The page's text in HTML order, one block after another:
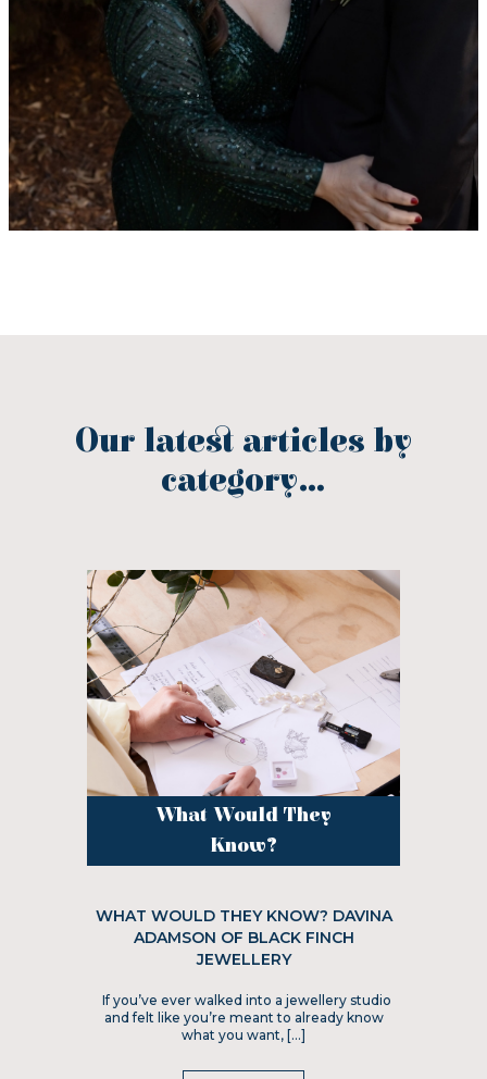
Our latest articles by
category...
What Would They
Know?
WHAT WOULD THEY KNOW? DAVINA
ADAMSON OF BLACK FINCH
JEWELLERY
If you’ve ever walked into a jewellery studio
and felt like you’re meant to already know
what you want, […]